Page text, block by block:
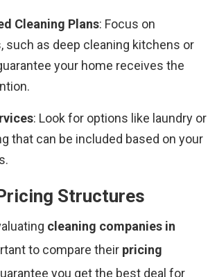
Cleaning Plans: Focus on
such as deep cleaning kitchens or
your home receives the
: Look for options like laundry or
that can be included based on your
Structures
cleaning companies in
to compare their pricing
you get the best deal for